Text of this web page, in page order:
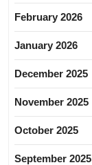
February 2026
January 2026
December 2025
November 2025
October 2025
September 2025